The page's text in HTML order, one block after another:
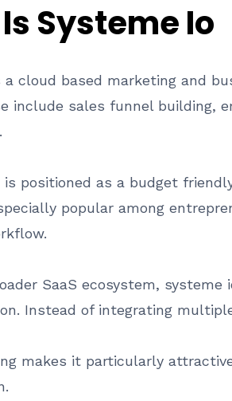
Systeme Io
a cloud based marketing and
include sales funnel building,
positioned as a budget
popular among
SaaS ecosystem,
Instead of integrating
makes it particularly